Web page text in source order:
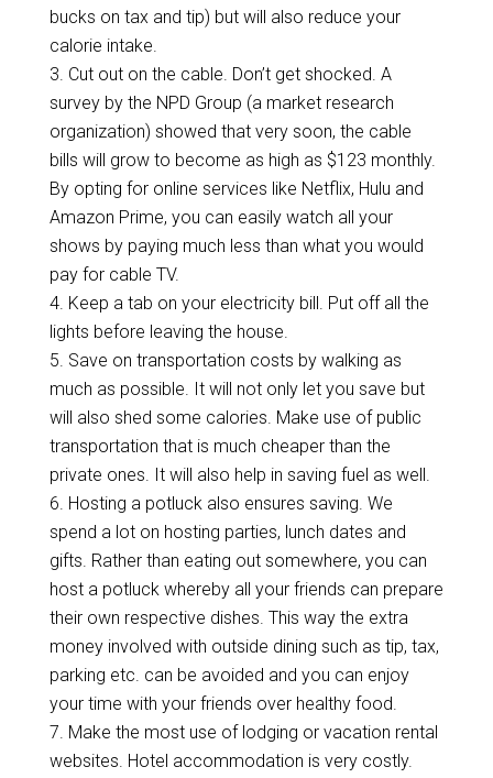
bucks on tax and tip) but will also reduce your
calorie intake.
3. Cut out on the cable. Don’t get shocked. A
survey by the NPD Group (a market research
organization) showed that very soon, the cable
bills will grow to become as high as $123 monthly.
By opting for online services like Netflix, Hulu and
Amazon Prime, you can easily watch all your
shows by paying much less than what you would
pay for cable TV.
4. Keep a tab on your electricity bill. Put off all the
lights before leaving the house.
5. Save on transportation costs by walking as
much as possible. It will not only let you save but
will also shed some calories. Make use of public
transportation that is much cheaper than the
private ones. It will also help in saving fuel as well.
6. Hosting a potluck also ensures saving. We
spend a lot on hosting parties, lunch dates and
gifts. Rather than eating out somewhere, you can
host a potluck whereby all your friends can prepare
their own respective dishes. This way the extra
money involved with outside dining such as tip, tax,
parking etc. can be avoided and you can enjoy
your time with your friends over healthy food.
7. Make the most use of lodging or vacation rental
websites. Hotel accommodation is very costly.